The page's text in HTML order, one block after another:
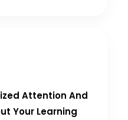
Attention And
Your Learning